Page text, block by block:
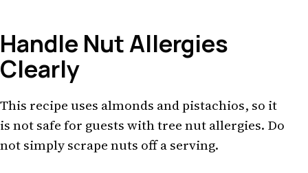
Handle Nut Allergies
Clearly
This recipe uses almonds and pistachios, so it
is not safe for guests with tree nut allergies. Do
not simply scrape nuts off a serving.